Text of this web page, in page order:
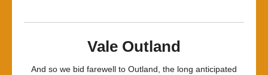
Vale Outland
And so we bid farewell to Outland, the long anticipated